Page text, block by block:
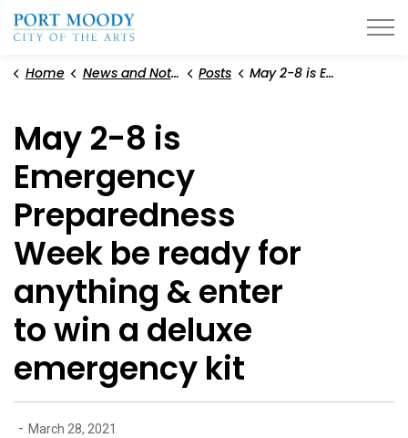
Home News and Notices Posts May 2-8 is Emergency Preparedness Week be ready for anything & enter to win a deluxe emergency kit
May 2-8 is
Emergency
Preparedness
Week be ready for
anything & enter
to win a deluxe
emergency kit
- March 28, 2021